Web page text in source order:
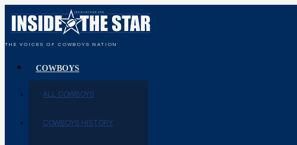
THE VOICES OF COWBOYS NATION
COWBOYS
ALL COWBOYS
COWBOYS HISTORY